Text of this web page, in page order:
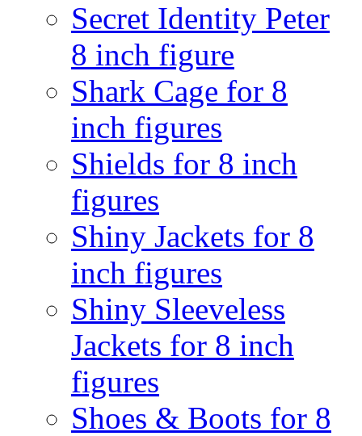
Secret Identity Peter
8 inch figure
Shark Cage for 8
inch figures
Shields for 8 inch
figures
Shiny Jackets for 8
inch figures
Shiny Sleeveless
Jackets for 8 inch
figures
Shoes & Boots for 8